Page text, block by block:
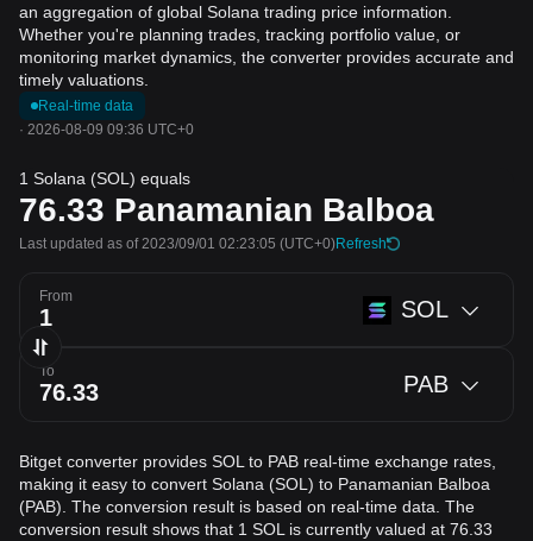
an aggregation of global Solana trading price information.
Whether you're planning trades, tracking portfolio value, or
monitoring market dynamics, the converter provides accurate and
timely valuations.
Real-time data
· 2026-08-09 09:36 UTC+0
1 Solana (SOL) equals
76.33 Panamanian Balboa
Last updated as of 2023/09/01 02:23:05 (UTC+0)Refresh
From SOL
To PAB
Bitget converter provides SOL to PAB real-time exchange rates,
making it easy to convert Solana (SOL) to Panamanian Balboa
(PAB). The conversion result is based on real-time data. The
conversion result shows that 1 SOL is currently valued at 76.33